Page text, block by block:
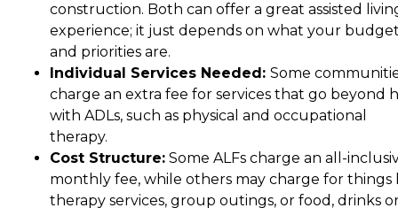
construction. Both can offer a great assisted
experience; it just depends on what your
and priorities are.
Individual Services Needed: Some
charge an extra fee for services that go beyond
with ADLs, such as physical and occupational
therapy.
Cost Structure: Some ALFs charge an all-
monthly fee, while others may charge for things
therapy services, group outings, or food, drinks